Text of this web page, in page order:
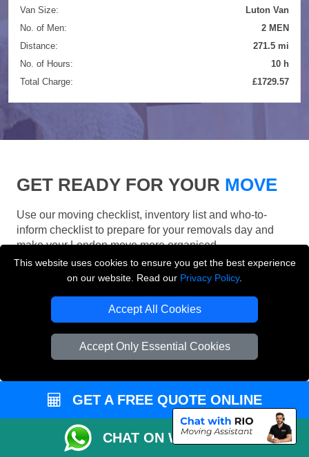
This website uses cookies to ensure you get the best experience
on our website. Read our Privacy Policy.
Accept All Cookies
Accept Only Essential Cookies
Van Size:
Luton Van
No. of Men:
2 MEN
Distance:
271.5 mi
No. of Hours:
10 h
Total Charge:
£1729.57
GET READY FOR YOUR MOVE
Use our moving checklist, inventory list and who-to-
inform checklist to prepare for your removals day and
make your London move more organised.
GET A FREE QUOTE ONLINE
CHAT ON WHATSAPP